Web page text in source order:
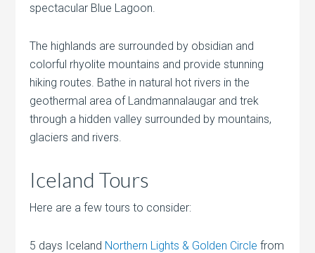
spectacular Blue Lagoon.
The highlands are surrounded by obsidian and
colorful rhyolite mountains and provide stunning
hiking routes. Bathe in natural hot rivers in the
geothermal area of Landmannalaugar and trek
through a hidden valley surrounded by mountains,
glaciers and rivers.
Iceland Tours
Here are a few tours to consider:
5 days Iceland Northern Lights & Golden Circle from